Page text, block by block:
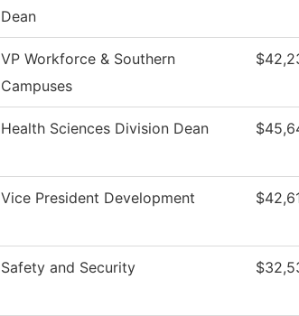
Dean
VP Workforce & Southern
Campuses
Health Sciences Division Dean
Vice President Development
Safety and Security